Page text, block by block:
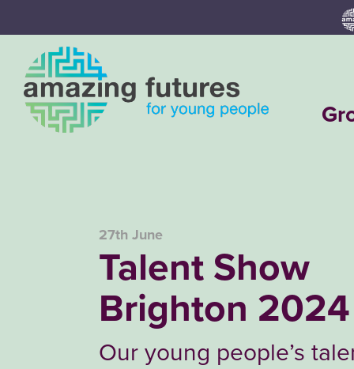
content
27th June
Talent Show
Brighton 2024
Our young people’s